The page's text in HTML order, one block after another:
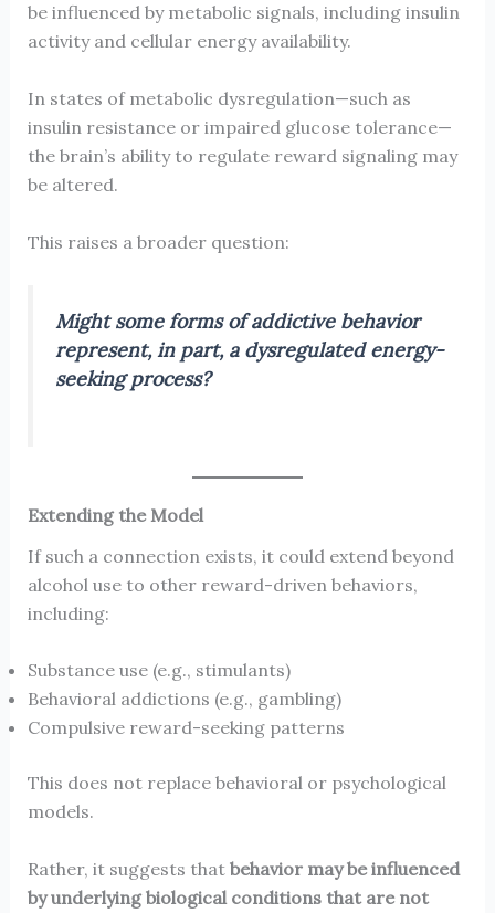
be influenced by metabolic signals, including insulin
activity and cellular energy availability.
In states of metabolic dysregulation—such as
insulin resistance or impaired glucose tolerance—
the brain’s ability to regulate reward signaling may
be altered.
This raises a broader question:
Might some forms of addictive behavior
represent, in part, a dysregulated energy-
seeking process?
Extending the Model
If such a connection exists, it could extend beyond
alcohol use to other reward-driven behaviors,
including:
Substance use (e.g., stimulants)
Behavioral addictions (e.g., gambling)
Compulsive reward-seeking patterns
This does not replace behavioral or psychological
models.
Rather, it suggests that behavior may be influenced
by underlying biological conditions that are not